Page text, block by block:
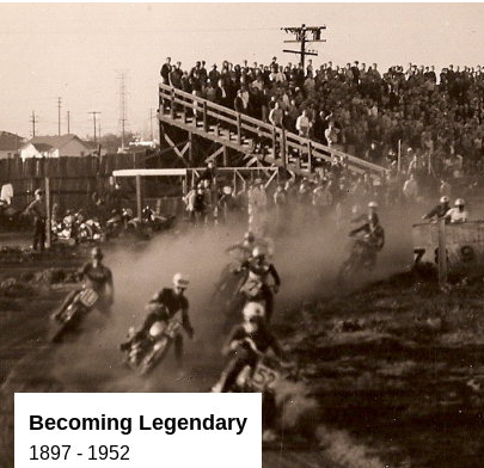
Becoming Legendary
1897 - 1952